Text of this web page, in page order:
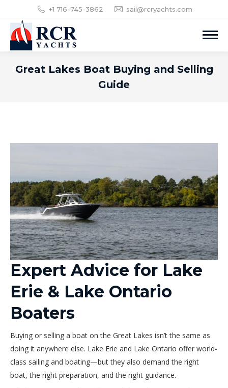
+1 716-745-3862 sail@rcryachts.com
Great Lakes Boat Buying and Selling
Guide
Expert Advice for Lake
Erie & Lake Ontario
Boaters
Buying or selling a boat on the Great Lakes isn’t the same as
doing it anywhere else. Lake Erie and Lake Ontario offer world-
class sailing and boating—but they also demand the right
boat, the right preparation, and the right guidance.